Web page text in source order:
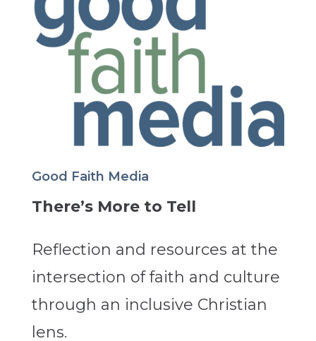
Good Faith Media
There’s More to Tell
Reflection and resources at the
intersection of faith and culture
through an inclusive Christian
lens.